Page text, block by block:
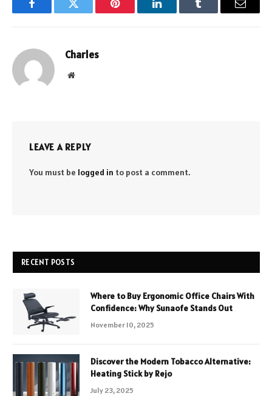
FacebookTwitter Pinterest LinkedInTumblr Email
Charles
Website
LEAVE A REPLY
You must be logged in to post a comment.
RECENT POSTS
Where to Buy Ergonomic Office Chairs With
Confidence: Why Sunaofe Stands Out
November 10, 2025
Discover the Modern Tobacco Alternative:
Heating Stick by Rejo
July 23, 2025